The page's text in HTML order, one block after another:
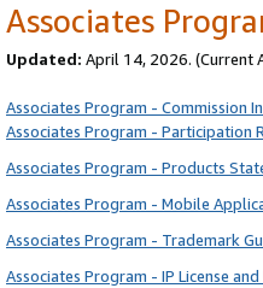
Associates
Updated: April 14, 2026. (Current
Associates Program - Commission
Associates Program - Participation
Associates Program - Products
Associates Program - Mobile
Associates Program - Trademark
Associates Program - IP License